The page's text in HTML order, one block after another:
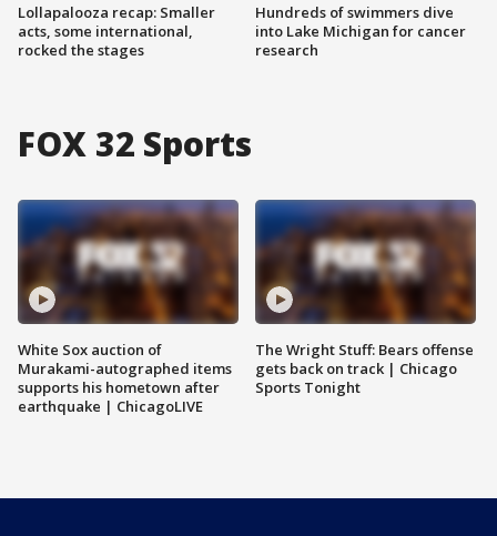
Lollapalooza recap: Smaller
acts, some international,
rocked the stages
Hundreds of swimmers dive
into Lake Michigan for cancer
research
FOX 32 Sports
White Sox auction of
Murakami-autographed items
supports his hometown after
earthquake | ChicagoLIVE
The Wright Stuff: Bears offense
gets back on track | Chicago
Sports Tonight